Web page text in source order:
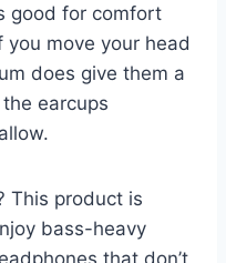
good for comfort
move your head
does give them a
earcups
This product is
bass-heavy
that don’t